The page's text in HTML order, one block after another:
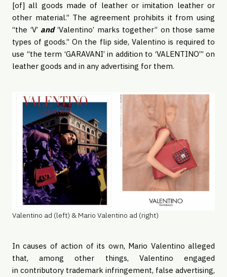
[of] all goods made of leather or imitation leather or
other material.” The agreement prohibits it from using
“the ‘V’ and ‘Valentino’ marks together” on those same
types of goods.” On the flip side, Valentino is required to
use “the term ‘GARAVANI’ in addition to ‘VALENTINO’” on
leather goods and in any advertising for them.
Valentino ad (left) & Mario Valentino ad (right)
In causes of action of its own, Mario Valentino alleged
that, among other things, Valentino engaged
in contributory trademark infringement, false advertising,